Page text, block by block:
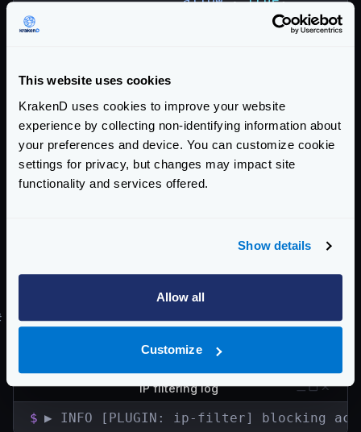
This website uses cookies
KrakenD uses cookies to improve your website
experience by collecting non-identifying information about
your preferences and device. You can customize cookie
settings for privacy, but changes may impact site
functionality and services offered.
Show details
Allow all
Customize
"127.0.0.1"
]
}
}
}
plugin/req-resp-modifier the configuration
affects that specific endpoint only.
Filtered IPs logging
Whenever a request is denied by the IP filter plugin,
IP filtering log
$ ▶ INFO [PLUGIN: ip-filter] blocking